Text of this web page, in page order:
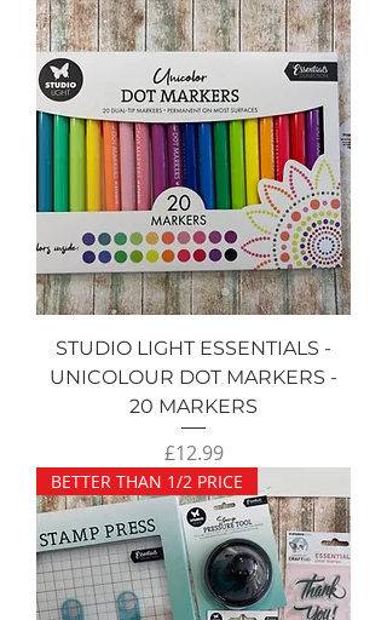
STUDIO LIGHT ESSENTIALS -
UNICOLOUR DOT MARKERS -
20 MARKERS
Price
£12.99
BETTER THAN 1/2 PRICE